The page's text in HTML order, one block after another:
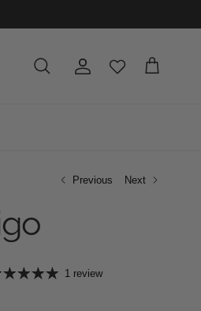
Search Account Cart
Previous Next
1 review